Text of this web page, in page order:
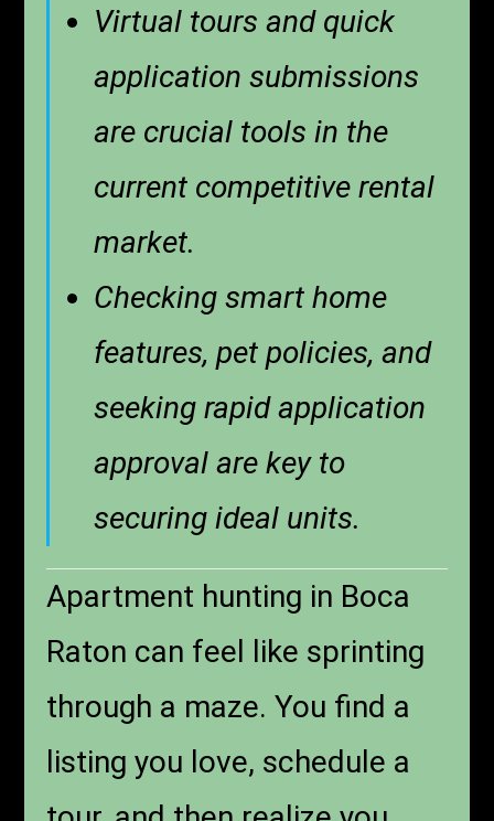
Virtual tours and quick
application submissions
are crucial tools in the
current competitive rental
market.
Checking smart home
features, pet policies, and
seeking rapid application
approval are key to
securing ideal units.
Apartment hunting in Boca
Raton can feel like sprinting
through a maze. You find a
listing you love, schedule a